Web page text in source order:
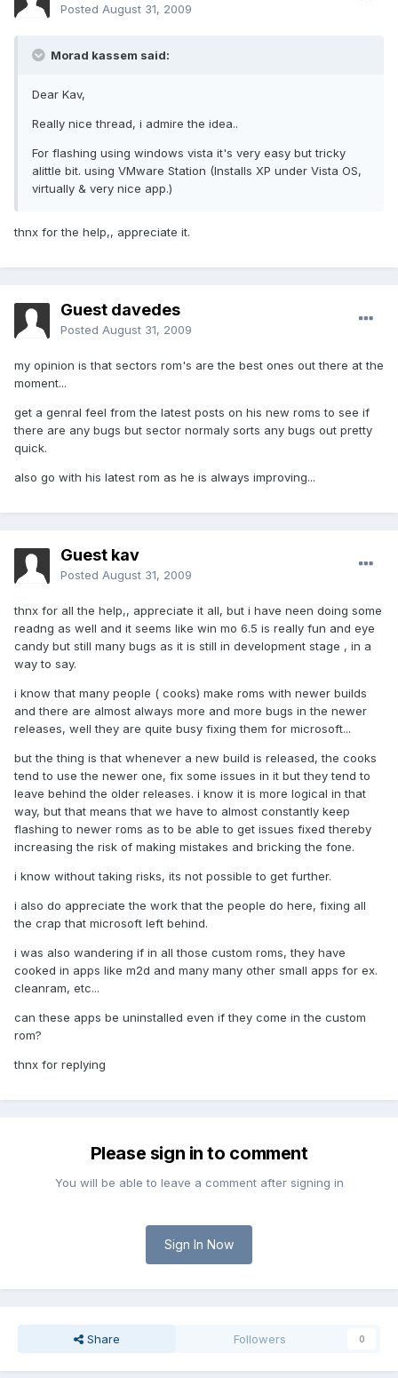
Posted August 31, 2009
Morad kassem said:
Dear Kav,
Really nice thread, i admire the idea..
For flashing using windows vista it's very easy but tricky
alittle bit. using VMware Station (Installs XP under Vista OS,
virtually & very nice app.)
thnx for the help,, appreciate it.
Guest davedes
Posted August 31, 2009
my opinion is that sectors rom's are the best ones out there at the
moment...
get a genral feel from the latest posts on his new roms to see if
there are any bugs but sector normaly sorts any bugs out pretty
quick.
also go with his latest rom as he is always improving...
Guest kav
Posted August 31, 2009
thnx for all the help,, appreciate it all, but i have neen doing some
readng as well and it seems like win mo 6.5 is really fun and eye
candy but still many bugs as it is still in development stage , in a
way to say.
i know that many people ( cooks) make roms with newer builds
and there are almost always more and more bugs in the newer
releases, well they are quite busy fixing them for microsoft...
but the thing is that whenever a new build is released, the cooks
tend to use the newer one, fix some issues in it but they tend to
leave behind the older releases. i know it is more logical in that
way, but that means that we have to almost constantly keep
flashing to newer roms as to be able to get issues fixed thereby
increasing the risk of making mistakes and bricking the fone.
i know without taking risks, its not possible to get further.
i also do appreciate the work that the people do here, fixing all
the crap that microsoft left behind.
i was also wandering if in all those custom roms, they have
cooked in apps like m2d and many many other small apps for ex.
cleanram, etc...
can these apps be uninstalled even if they come in the custom
rom?
thnx for replying
Please sign in to comment
You will be able to leave a comment after signing in
Sign In Now
Share Followers 0